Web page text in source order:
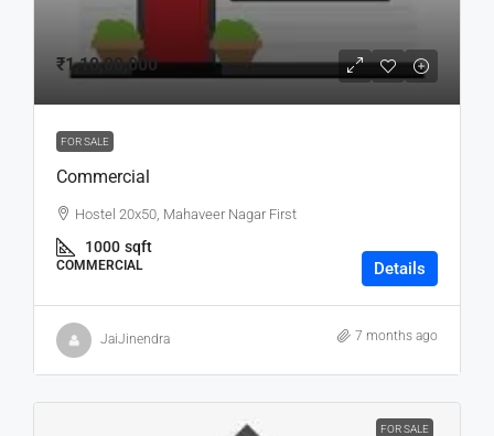
₹1,10,00,000
FOR SALE
Commercial
Hostel 20x50, Mahaveer Nagar First
1000 sqft
COMMERCIAL Details
JaiJinendra 7 months ago
FOR SALE